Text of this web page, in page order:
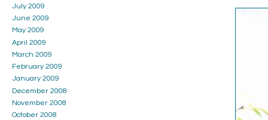
July 2009
June 2009
May 2009
April 2009
March 2009
February 2009
January 2009
December 2008
November 2008
October 2008